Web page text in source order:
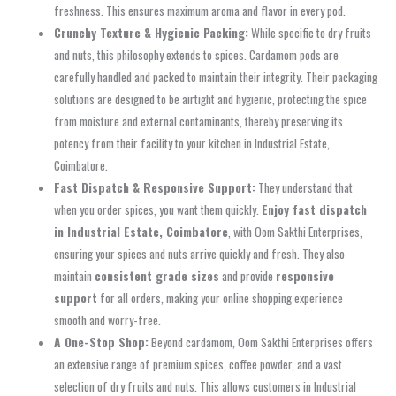
freshness. This ensures maximum aroma and flavor in every pod.
Crunchy Texture & Hygienic Packing:While specific to dry fruits
and nuts, this philosophy extends to spices. Cardamom pods are
carefully handled and packed to maintain their integrity. Their packaging
solutions are designed to be airtight and hygienic, protecting the spice
from moisture and external contaminants, thereby preserving its
potency from their facility to your kitchen in Industrial Estate,
Coimbatore.
Fast Dispatch & Responsive Support: They understand that
when you order spices, you want them quickly. Enjoy fast dispatch
in Industrial Estate, Coimbatore , with Oom Sakthi Enterprises,
ensuring your spices and nuts arrive quickly and fresh. They also
maintain consistent grade sizes and provide responsive
support for all orders, making your online shopping experience
smooth and worry-free.
A One-Stop Shop:Beyond cardamom, Oom Sakthi Enterprises offers
an extensive range of premium spices, coffee powder, and a vast
selection of dry fruits and nuts. This allows customers in Industrial